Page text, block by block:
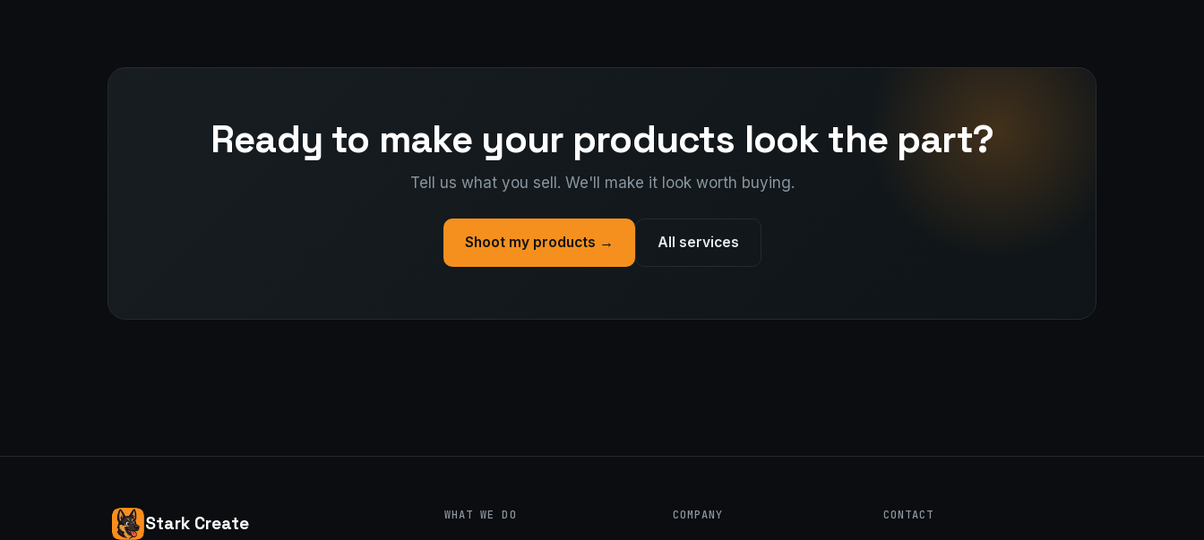
Ready to make your products look the part?
Tell us what you sell. We'll make it look worth buying.
Shoot my products → All services
Stark Create WHAT WE DO COMPANY CONTACT